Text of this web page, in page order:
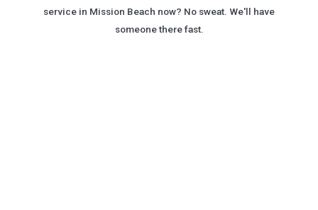
service in Mission Beach now? No sweat. We'll have
someone there fast.